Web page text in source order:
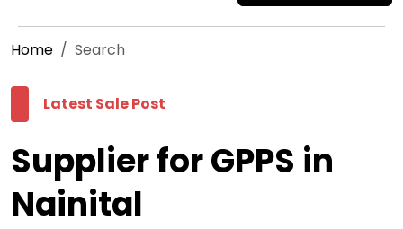
Home Search
Latest Sale Post
Supplier for GPPS in
Nainital